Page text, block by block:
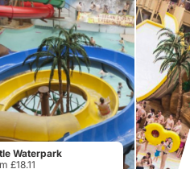
Waterpark
£18.11